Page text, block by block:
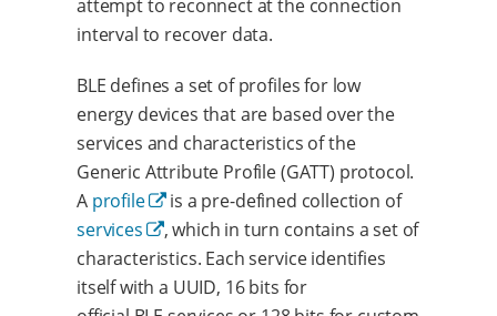
attempt to reconnect at the connection
interval to recover data.
BLE defines a set of profiles for low
energy devices that are based over the
services and characteristics of the
Generic Attribute Profile (GATT) protocol.
A profile
is a pre-defined collection of
services
, which in turn contains a set of
characteristics. Each service identifies
itself with a UUID, 16 bits for